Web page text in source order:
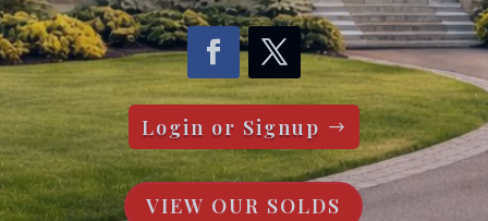
Login or Signup
VIEW OUR SOLDS